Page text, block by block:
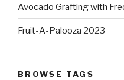
Avocado Grafting with
Fruit-A-Palooza 2023
BROWSE TAGS